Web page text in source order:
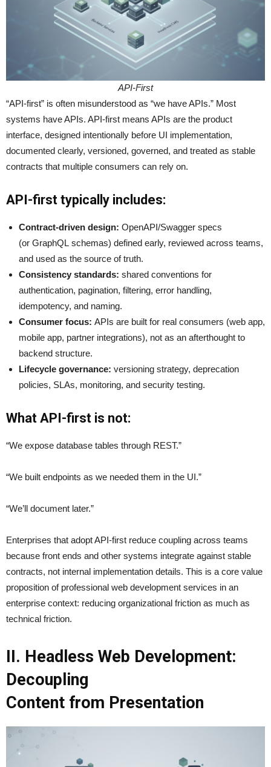
API-First
“API-first” is often misunderstood as “we have APIs.” Most
systems have APIs. API-first means APIs are the product
interface, designed intentionally before UI implementation,
documented clearly, versioned, governed, and treated as stable
contracts that multiple consumers can rely on.
API-first typically includes:
Contract-driven design: OpenAPI/Swagger specs
(or GraphQL schemas) defined early, reviewed across teams,
and used as the source of truth.
Consistency standards: shared conventions for
authentication, pagination, filtering, error handling,
idempotency, and naming.
Consumer focus: APIs are built for real consumers (web app,
mobile app, partner integrations), not as an afterthought to
backend structure.
Lifecycle governance: versioning strategy, deprecation
policies, SLAs, monitoring, and security testing.
What API-first is not:
“We expose database tables through REST.”
“We built endpoints as we needed them in the UI.”
“We’ll document later.”
Enterprises that adopt API-first reduce coupling across teams
because front ends and other systems integrate against stable
contracts, not internal implementation details. This is a core value
proposition of professional web development services in an
enterprise context: reducing organizational friction as much as
technical friction.
II. Headless Web Development:
Decoupling
Content from Presentation